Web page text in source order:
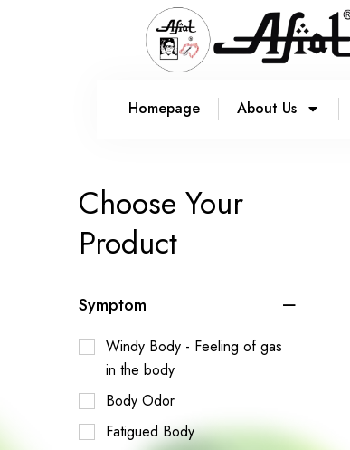
Homepage About Us
Choose Your
Product
Symptom
Windy Body - Feeling of gas
in the body
Body Odor
Fatigued Body